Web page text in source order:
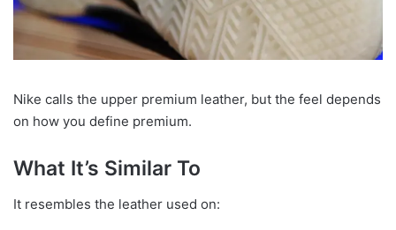
Nike calls the upper premium leather, but the feel depends
on how you define premium.
What It’s Similar To
It resembles the leather used on: